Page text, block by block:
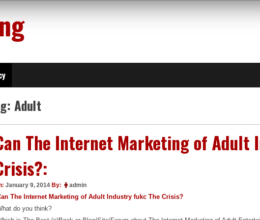
Adult
The Internet Marketing of Adult
January 9, 2014 By: admin
The Internet Marketing of Adult Industry fukc The Crisis?
do you think?